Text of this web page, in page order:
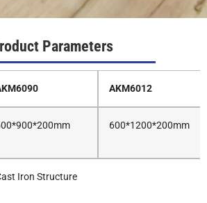
Parameters
AKM6012
600*1200*200mm
Iron Structure